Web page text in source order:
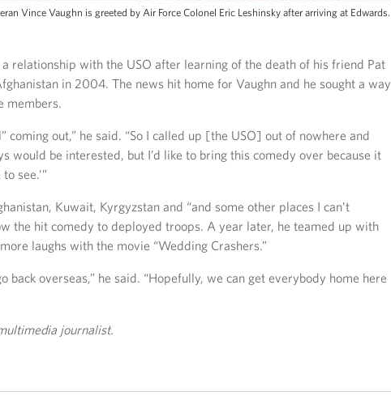
Vince Vaughn is greeted by Air Force Colonel Eric Leshinsky after arriving at Edwards.
relationship with the USO after learning of the death of his friend Pat
in 2004. The news hit home for Vaughn and he sought a way
members.
coming out,” he said. “So I called up [the USO] out of nowhere and
would be interested, but I’d like to bring this comedy over because it
see.’”
Kuwait, Kyrgyzstan and “and some other places I can’t
the hit comedy to deployed troops. A year later, he teamed up with
laughs with the movie “Wedding Crashers.”
back overseas,” he said. “Hopefully, we can get everybody home here
journalist.